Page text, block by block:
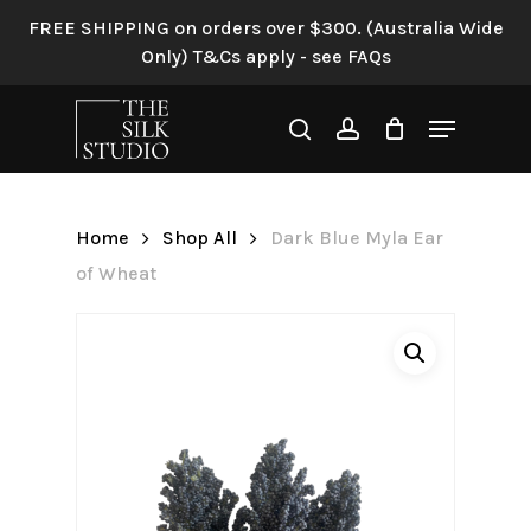
FREE SHIPPING on orders over $300. (Australia Wide
Only) T&Cs apply - see FAQs
searchaccount
Menu
Home Shop All
Dark Blue Myla Ear
of Wheat
Be the first to review “Dark
Your email address will not be